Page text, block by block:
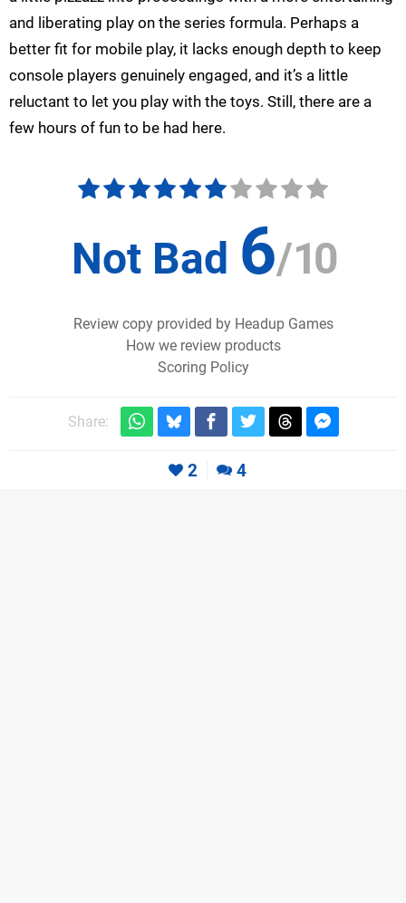
and liberating play on the series formula. Perhaps a
better fit for mobile play, it lacks enough depth to keep
console players genuinely engaged, and it’s a little
reluctant to let you play with the toys. Still, there are a
few hours of fun to be had here.
Not Bad 6/10
Review copy provided by Headup Games
How we review products
Scoring Policy
Share:
2 4